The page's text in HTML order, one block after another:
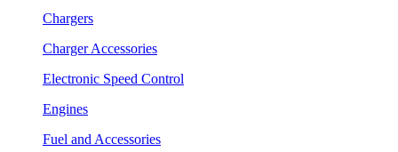
Chargers
Charger Accessories
Electronic Speed Control
Engines
Fuel and Accessories